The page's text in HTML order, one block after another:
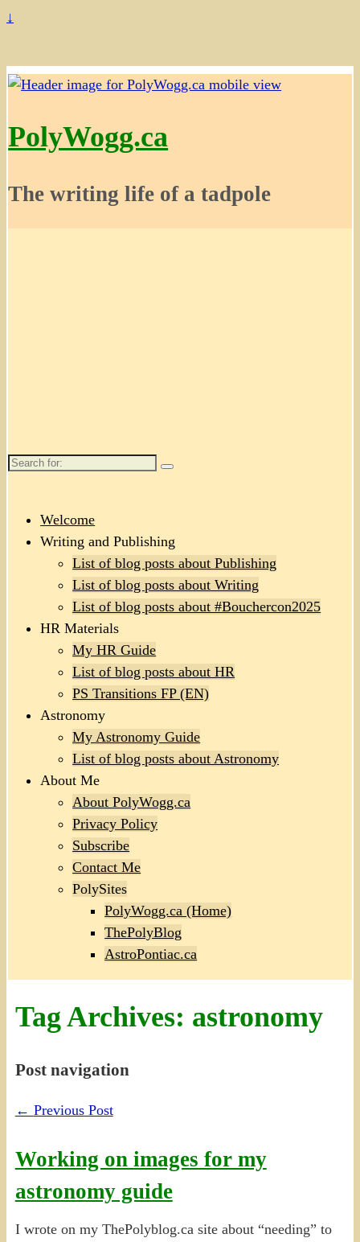
↓
PolyWogg.ca
The writing life of a tadpole
Search
Welcome
Writing and Publishing
List of blog posts about Publishing
List of blog posts about Writing
List of blog posts about #Bouchercon2025
HR Materials
My HR Guide
List of blog posts about HR
PS Transitions FP (EN)
Astronomy
My Astronomy Guide
List of blog posts about Astronomy
About Me
About PolyWogg.ca
Privacy Policy
Subscribe
Contact Me
PolySites
PolyWogg.ca (Home)
ThePolyBlog
AstroPontiac.ca
Tag Archives: astronomy
Post navigation
← Previous Post
Working on images for my
astronomy guide
I wrote on my ThePolyblog.ca site about “needing” to